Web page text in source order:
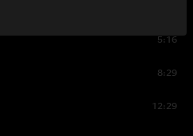
5:16
8:29
12:29